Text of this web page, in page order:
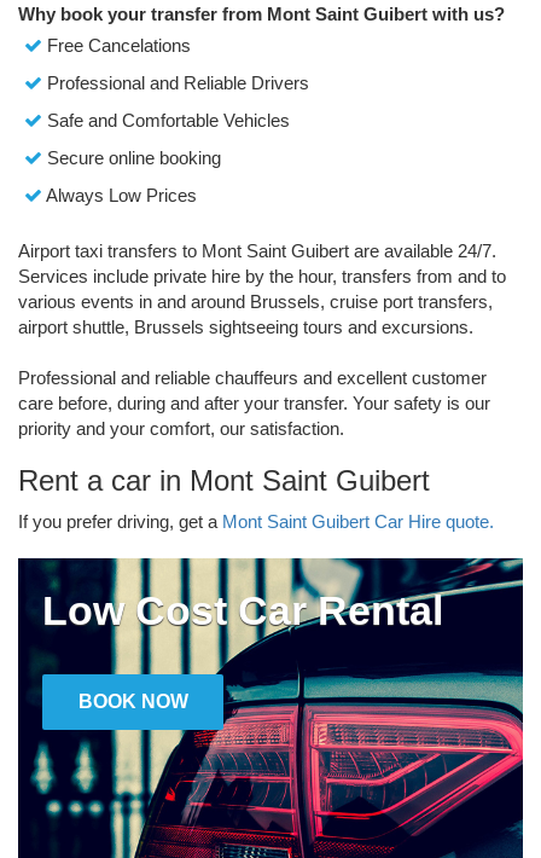
Why book your transfer from Mont Saint Guibert with us?
Free Cancelations
Professional and Reliable Drivers
Safe and Comfortable Vehicles
Secure online booking
Always Low Prices
Airport taxi transfers to Mont Saint Guibert are available 24/7.
Services include private hire by the hour, transfers from and to
various events in and around Brussels, cruise port transfers,
airport shuttle, Brussels sightseeing tours and excursions.
Professional and reliable chauffeurs and excellent customer
care before, during and after your transfer. Your safety is our
priority and your comfort, our satisfaction.
Rent a car in Mont Saint Guibert
If you prefer driving, get a Mont Saint Guibert Car Hire quote.
Low Cost Car Rental
BOOK NOW